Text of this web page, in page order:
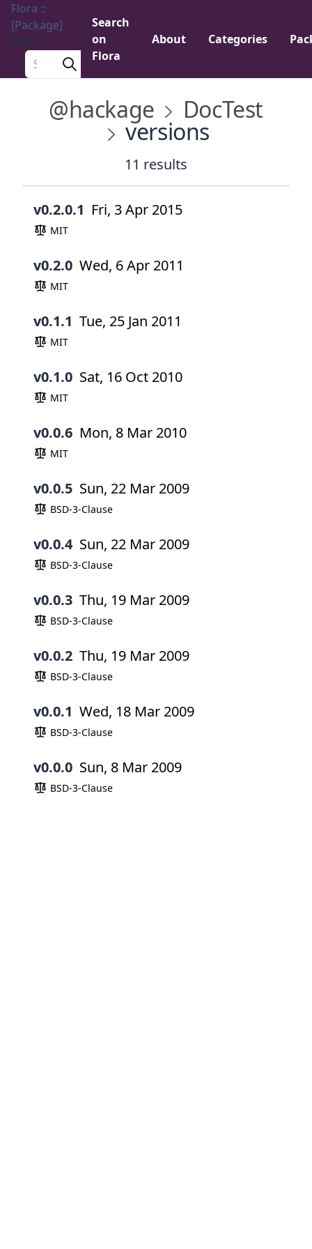
Flora ::
[Package]
Menu
Search a package
Search
on
Flora
About Categories
@hackage DocTest
versions
11 results
v0.2.0.1 Fri, 3 Apr 2015
MIT
v0.2.0 Wed, 6 Apr 2011
MIT
v0.1.1 Tue, 25 Jan 2011
MIT
v0.1.0 Sat, 16 Oct 2010
MIT
v0.0.6 Mon, 8 Mar 2010
MIT
v0.0.5 Sun, 22 Mar 2009
BSD-3-Clause
v0.0.4 Sun, 22 Mar 2009
BSD-3-Clause
v0.0.3 Thu, 19 Mar 2009
BSD-3-Clause
v0.0.2 Thu, 19 Mar 2009
BSD-3-Clause
v0.0.1 Wed, 18 Mar 2009
BSD-3-Clause
v0.0.0 Sun, 8 Mar 2009
BSD-3-Clause